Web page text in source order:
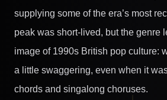
supplying some of the era’s most
peak was short-lived, but the genre
image of 1990s British pop culture:
a little swaggering, even when it
chords and singalong choruses.